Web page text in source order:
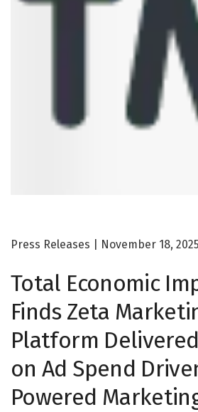
Press Releases | November 18,
Total Economic
Finds Zeta
Platform Delivered
onAd Spend D
Powered